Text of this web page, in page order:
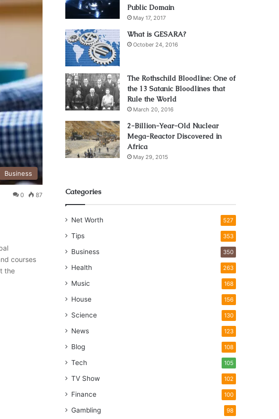
Business
0 87
courses
the
Public Domain
May 17, 2017
What is GESARA?
October 24, 2016
The Rothschild Bloodline: One of
the 13 Satanic Bloodlines that
Rule the World
March 20, 2016
2-Billion-Year-Old Nuclear
Mega-Reactor Discovered in
Africa
May 29, 2015
Categories
Net Worth 527
Tips 353
Business 350
Health 263
Music 168
House 156
Science 130
News 123
Blog 108
Tech 105
TV Show 102
Finance 100
Gambling 98